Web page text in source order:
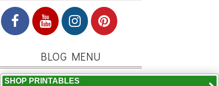
BLOG MENU
SHOP PRINTABLES